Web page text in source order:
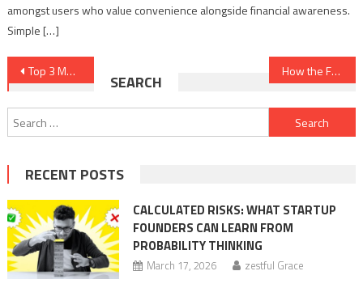
amongst users who value convenience alongside financial awareness.
Simple […]
Post
navigation
Top 3 Mold Testing Companies in Las Vegas, Nevada How the Future Goals of Business Management Are Shaping Leadership and Decision Making
SEARCH
Search
for:
RECENT POSTS
CALCULATED RISKS: WHAT STARTUP
FOUNDERS CAN LEARN FROM
PROBABILITY THINKING
March 17, 2026 zestful Grace